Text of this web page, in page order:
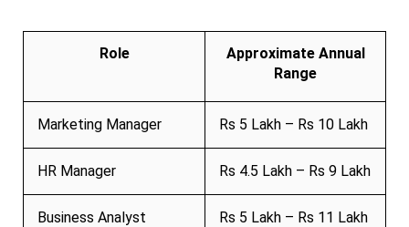
Role
Approximate Annual
Range
Marketing Manager Rs 5 Lakh – Rs 10 Lakh
HR Manager Rs 4.5 Lakh – Rs 9 Lakh
Business Analyst Rs 5 Lakh – Rs 11 Lakh